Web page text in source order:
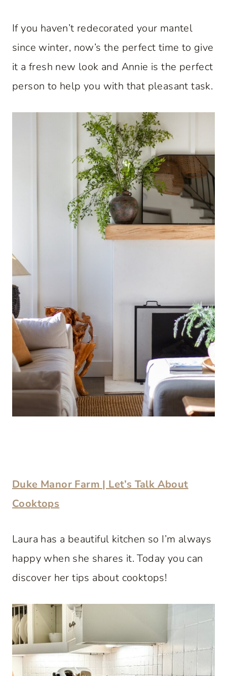
If you haven’t redecorated your mantel
since winter, now’s the perfect time to give
it a fresh new look and Annie is the perfect
person to help you with that pleasant task.
Duke Manor Farm | Let’s Talk About
Cooktops
Laura has a beautiful kitchen so I’m always
happy when she shares it. Today you can
discover her tips about cooktops!